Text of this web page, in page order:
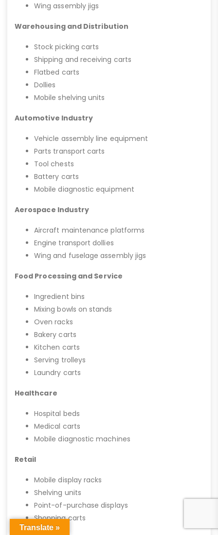
Wing assembly jigs
Warehousing and Distribution
Stock picking carts
Shipping and receiving carts
Flatbed carts
Dollies
Mobile shelving units
Automotive Industry
Vehicle assembly line equipment
Parts transport carts
Tool chests
Battery carts
Mobile diagnostic equipment
Aerospace Industry
Aircraft maintenance platforms
Engine transport dollies
Wing and fuselage assembly jigs
Food Processing and Service
Ingredient bins
Mixing bowls on stands
Oven racks
Bakery carts
Kitchen carts
Serving trolleys
Laundry carts
Healthcare
Hospital beds
Medical carts
Mobile diagnostic machines
Retail
Mobile display racks
Shelving units
Point-of-purchase displays
Shopping carts
Translate »